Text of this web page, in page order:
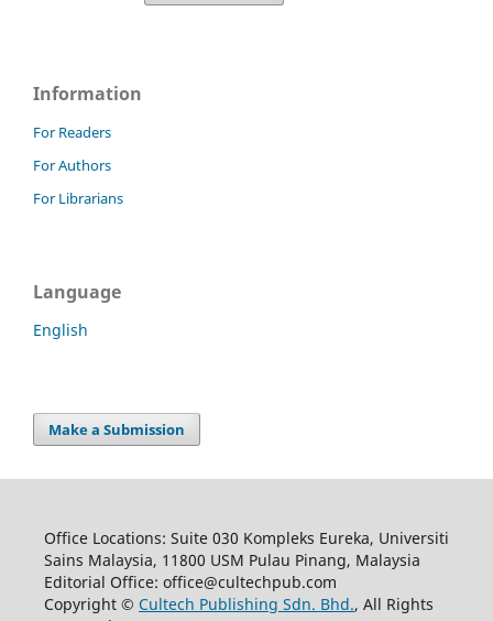
Information
For Readers
For Authors
For Librarians
Language
English
Make a Submission
Office Locations: Suite 030 Kompleks Eureka, Universiti
Sains Malaysia, 11800 USM Pulau Pinang, Malaysia
Editorial Office: office@cultechpub.com
Copyright © Cultech Publishing Sdn. Bhd., All Rights